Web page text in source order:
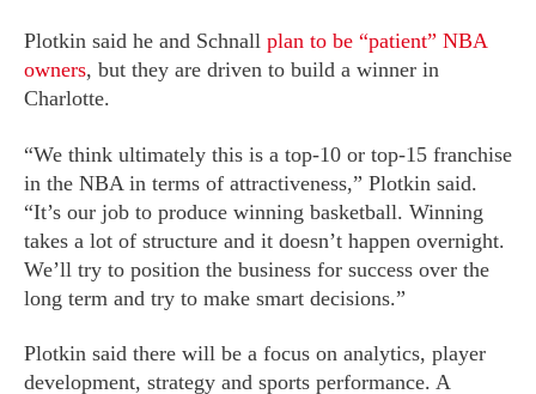
Plotkin said he and Schnall plan to be “patient” NBA
owners, but they are driven to build a winner in
Charlotte.
“We think ultimately this is a top-10 or top-15 franchise
in the NBA in terms of attractiveness,” Plotkin said.
“It’s our job to produce winning basketball. Winning
takes a lot of structure and it doesn’t happen overnight.
We’ll try to position the business for success over the
long term and try to make smart decisions.”
Plotkin said there will be a focus on analytics, player
development, strategy and sports performance. A